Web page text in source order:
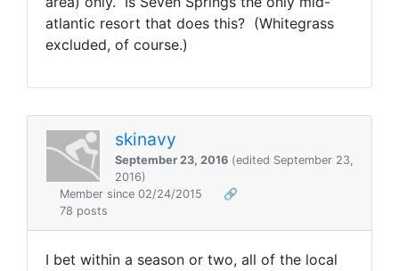
atlantic resort that does this? (Whitegrass
excluded, of course.)
skinavy
September 23, 2016 (edited September 23,
2016)
Member since 02/24/2015
🔗
78 posts
I bet within a season or two, all of the local